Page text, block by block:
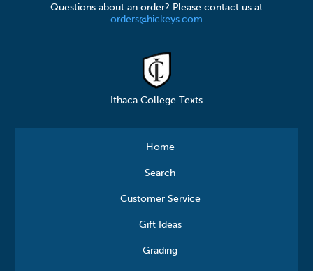
Questions about an order? Please contact us at
orders@hickeys.com
Ithaca College Texts
Home
Search
Customer Service
Gift Ideas
Grading